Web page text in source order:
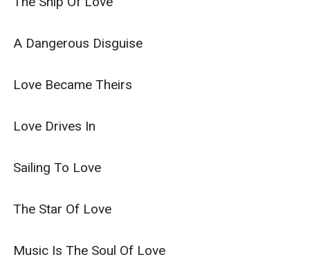
A Dangerous Disguise
Love Became Theirs
Love Drives In
Sailing To Love
The Star Of Love
Music Is The Soul Of Love